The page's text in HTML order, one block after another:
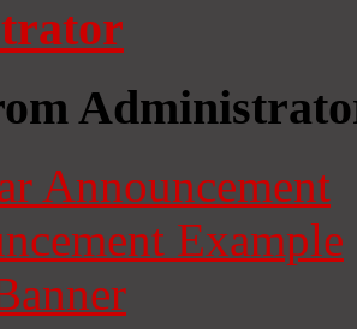
Announcement
Example